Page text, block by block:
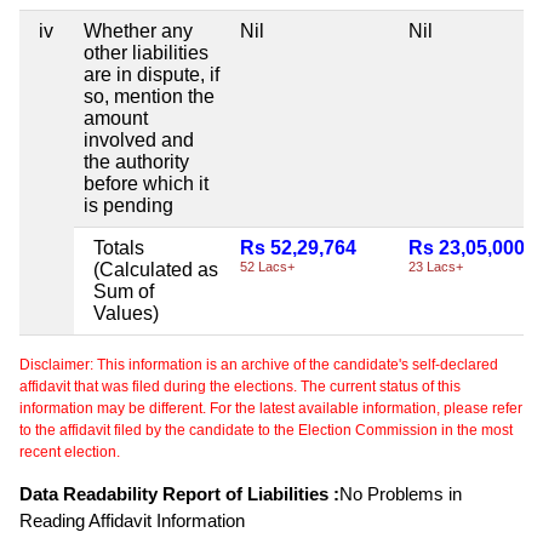
iv
Whether any
other liabilities
are in dispute, if
so, mention the
amount
involved and
the authority
before which it
is pending
Nil Nil
Totals
(Calculated as
Sum of
Values)
Rs 52,29,764
52 Lacs+
Rs 23,05,000
23 Lacs+
Disclaimer: This information is an archive of the candidate's self-declared
affidavit that was filed during the elections. The current status of this
information may be different. For the latest available information, please refer
to the affidavit filed by the candidate to the Election Commission in the most
recent election.
Data Readability Report of Liabilities :No Problems in
Reading Affidavit Information